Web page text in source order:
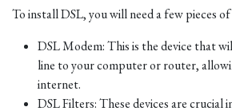
To install DSL, you will need a few pieces
DSL Modem: This is the device that
line to your computer or router,
internet.
DSL Filters: These devices are crucial